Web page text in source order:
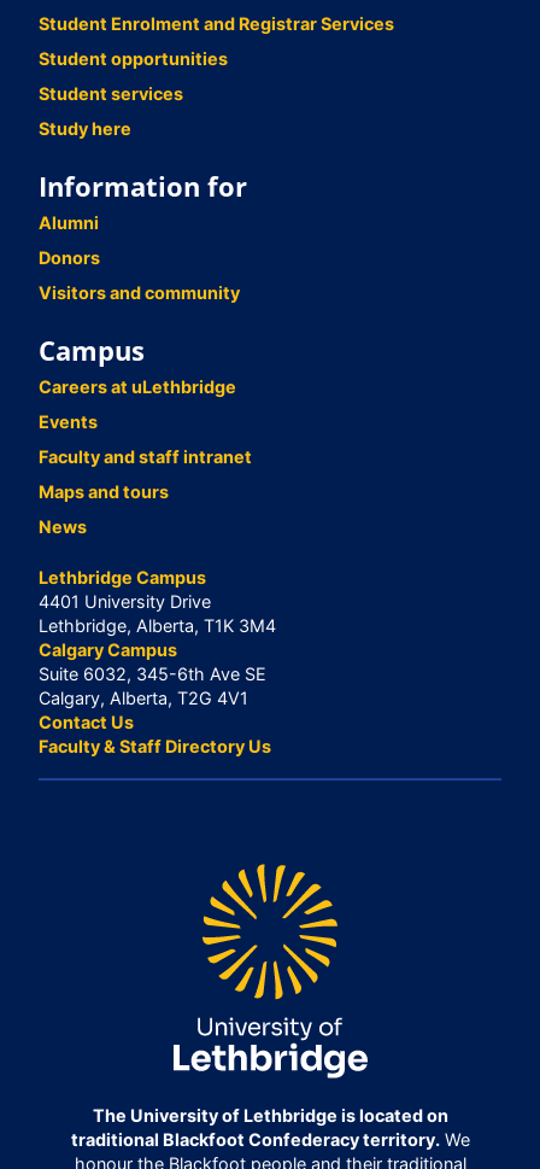
Student Enrolment and Registrar Services
Student opportunities
Student services
Study here
Information for
Alumni
Donors
Visitors and community
Campus
Careers at uLethbridge
Events
Faculty and staff intranet
Maps and tours
News
Lethbridge Campus
4401 University Drive
Lethbridge, Alberta, T1K 3M4
Calgary Campus
Suite 6032, 345-6th Ave SE
Calgary, Alberta, T2G 4V1
Contact Us
Faculty & Staff Directory Us
The University of Lethbridge is located on
traditional Blackfoot Confederacy territory.We
honour the Blackfoot people and their traditional